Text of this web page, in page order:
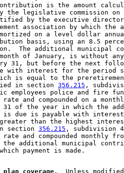
is the amount
the legislative commission on
by the executive
association by which the
on a level dollar
basis, using an 8.5
The additional municipal
of January, is without
31, but before the next
with interest for the period
is equal to the
in section 356.215 ,
employees police and fire
rate and compounded on a
31 of the year in which the
is due is payable with
than the highest
section 356.215 , subdivision
and compounded monthly
the additional municipal
plan coverage.
Unless